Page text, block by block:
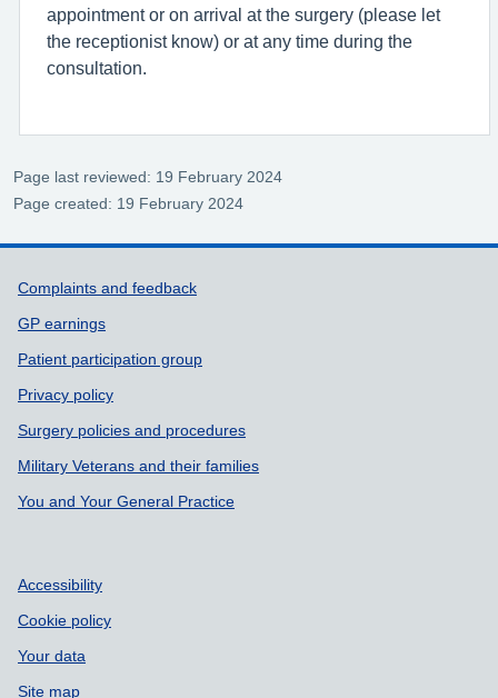
appointment or on arrival at the surgery (please let
the receptionist know) or at any time during the
consultation.
Page last reviewed: 19 February 2024
Page created: 19 February 2024
Support links
Complaints and feedback
GP earnings
Patient participation group
Privacy policy
Surgery policies and procedures
Military Veterans and their families
You and Your General Practice
Accessibility
Cookie policy
Your data
Site map